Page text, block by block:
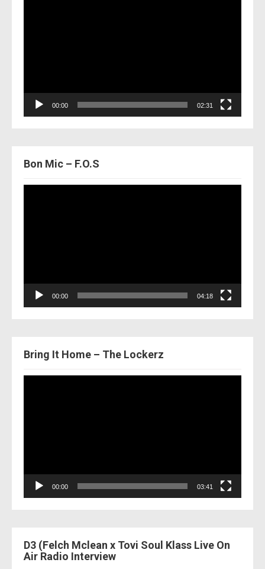
00:00 02:31
Bon Mic – F.O.S
00:00 04:18
Bring It Home – The Lockerz
00:00 03:41
D3 (Felch Mclean x Tovi Soul Klass Live On
Air Radio Interview